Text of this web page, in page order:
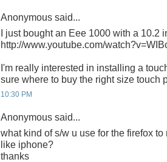
Anonymous said...
I just bought an Eee 1000 with a 10.2
http://www.youtube.com/
I'm really interested in installing a
sure where to buy the right size touch
10:30 PM
Anonymous said...
what kind of s/w u use for the firefox
like iphone?
thanks